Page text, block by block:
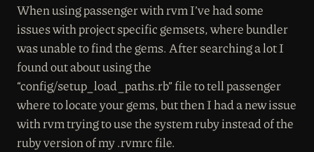
When using passenger with rvm I’ve had some
issues with project specific gemsets, where bundler
was unable to find the gems. After searching a lot I
found out about using the
“config/setup_load_paths.rb” file to tell passenger
where to locate your gems, but then I had a new issue
with rvm trying to use the system ruby instead of the
ruby version of my .rvmrc file.